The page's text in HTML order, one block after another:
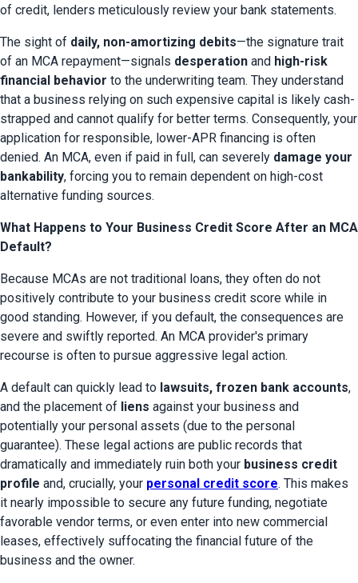
of credit, lenders meticulously review your bank statements.
The sight of daily, non-amortizing debits—the signature trait
of an MCA repayment—signals desperation and high-risk
financial behavior to the underwriting team. They understand
that a business relying on such expensive capital is likely cash-
strapped and cannot qualify for better terms. Consequently, your
application for responsible, lower-APR financing is often
denied. An MCA, even if paid in full, can severely damage your
bankability, forcing you to remain dependent on high-cost
alternative funding sources.
What Happens to Your Business Credit Score After an MCA
Default?
Because MCAs are not traditional loans, they often do not
positively contribute to your business credit score while in
good standing. However, if you default, the consequences are
severe and swiftly reported. An MCA provider's primary
recourse is often to pursue aggressive legal action.
A default can quickly lead to lawsuits, frozen bank accounts,
and the placement of liens against your business and
potentially your personal assets (due to the personal
guarantee). These legal actions are public records that
dramatically and immediately ruin both your business credit
profile and, crucially, your personal credit score. This makes
it nearly impossible to secure any future funding, negotiate
favorable vendor terms, or even enter into new commercial
leases, effectively suffocating the financial future of the
business and the owner.